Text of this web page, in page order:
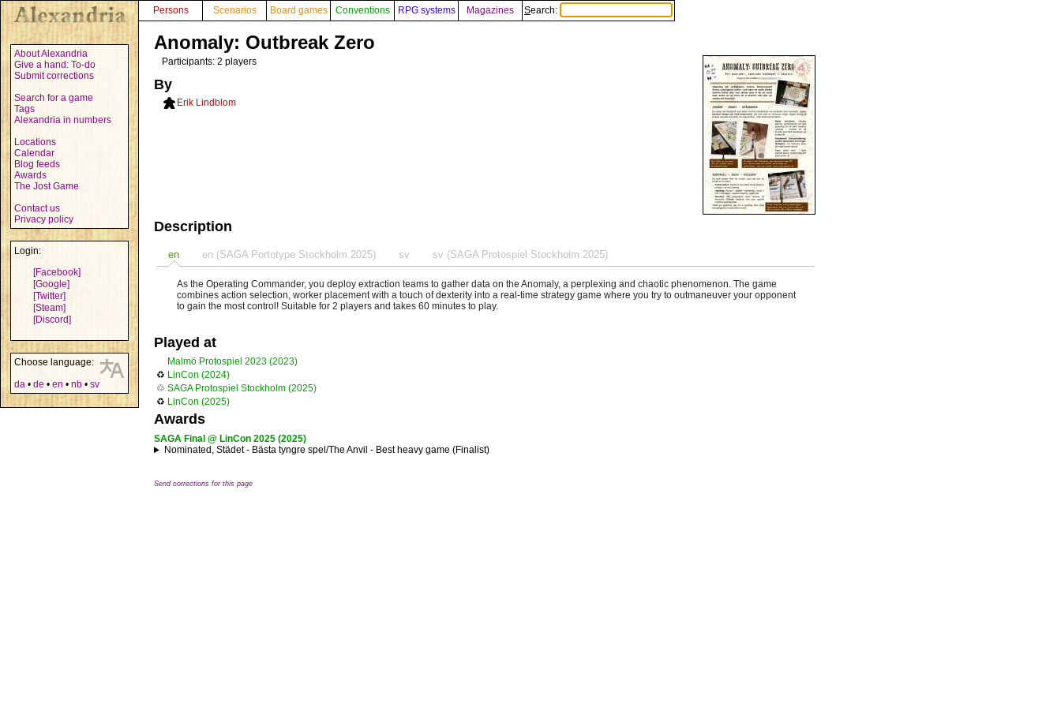
About Alexandria
Give a hand: To-do
Submit corrections
Search for a game
Tags
Alexandria in numbers
Locations
Calendar
Blog feeds
Awards
The Jost Game
Contact us
Privacy policy
Login:
[Facebook]
[Google]
[Twitter]
[Steam]
[Discord]
Choose language:
da • de • en • nb • sv
Persons Scenarios Board games Conventions RPG systems Magazines Search:
Anomaly: Outbreak Zero
Participants: 2 players
By
Erik Lindblom
Description
en en (SAGA Portotype Stockholm 2025) sv sv (SAGA Protospiel Stockholm 2025)
As the Operating Commander, you deploy extraction teams to gather data on the Anomaly, a perplexing and chaotic phenomenon. The game
combines action selection, worker placement with a touch of dexterity into a real-time strategy game where you try to outmaneuver your opponent
to gain the most control! Suitable for 2 players and takes 60 minutes to play.
Played at
Malmö Protospiel 2023 (2023)
♻ LinCon (2024)
♲ SAGA Protospiel Stockholm (2025)
♻ LinCon (2025)
Awards
SAGA Final @ LinCon 2025 (2025)
Nominated, Städet - Bästa tyngre spel/The Anvil - Best heavy game (Finalist)
Send corrections for this page